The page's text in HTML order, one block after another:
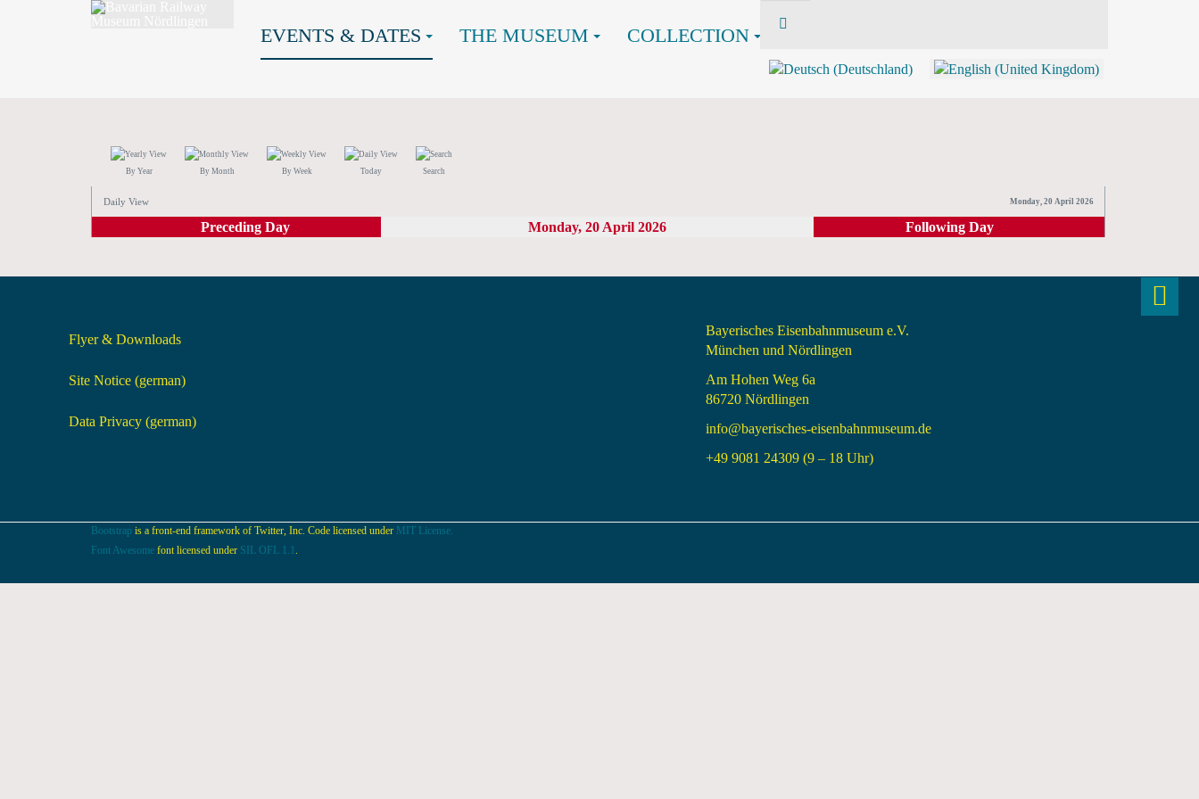
EVENTS & DATES THE MUSEUM COLLECTION
By Year By Month By Week Today Search
Daily View Monday, 20 April 2026
Preceding Day Monday, 20 April 2026 Following Day
Flyer & Downloads
Site Notice (german)
Data Privacy (german)
Bayerisches Eisenbahnmuseum e.V.
München und Nördlingen
Am Hohen Weg 6a
86720 Nördlingen
info@bayerisches-eisenbahnmuseum.de
+49 9081 24309 (9 – 18 Uhr)
Bootstrap is a front-end framework of Twitter, Inc. Code licensed under MIT License.
Font Awesome font licensed under SIL OFL 1.1 .